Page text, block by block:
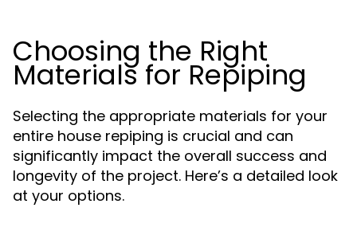
Choosing the Right
Materials for Repiping
Selecting the appropriate materials for your
entire house repiping is crucial and can
significantly impact the overall success and
longevity of the project. Here’s a detailed look
at your options.